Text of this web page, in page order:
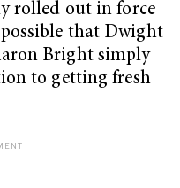
rolled out in force
possible that Dwight
Bright simply
to getting fresh